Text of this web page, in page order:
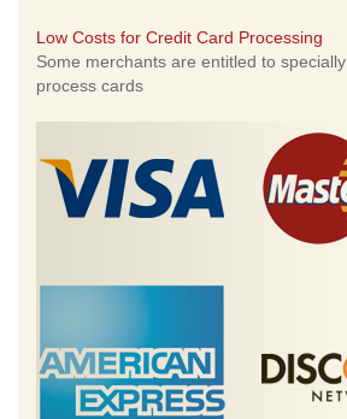
Low Costs for Credit Card Processing
Some merchants are entitled to
process cards